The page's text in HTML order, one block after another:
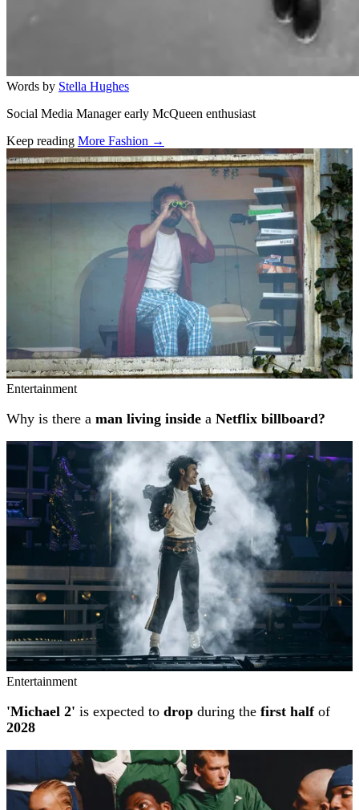
Words by Stella Hughes
Social Media Manager early McQueen enthusiast
Keep reading More Fashion →
Related stories
Entertainment
Why is there a man living inside a Netflix billboard?
Entertainment
'Michael 2' is expected to drop during the first halfof
2028